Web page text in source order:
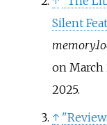
Silent
on March
2025.
↑